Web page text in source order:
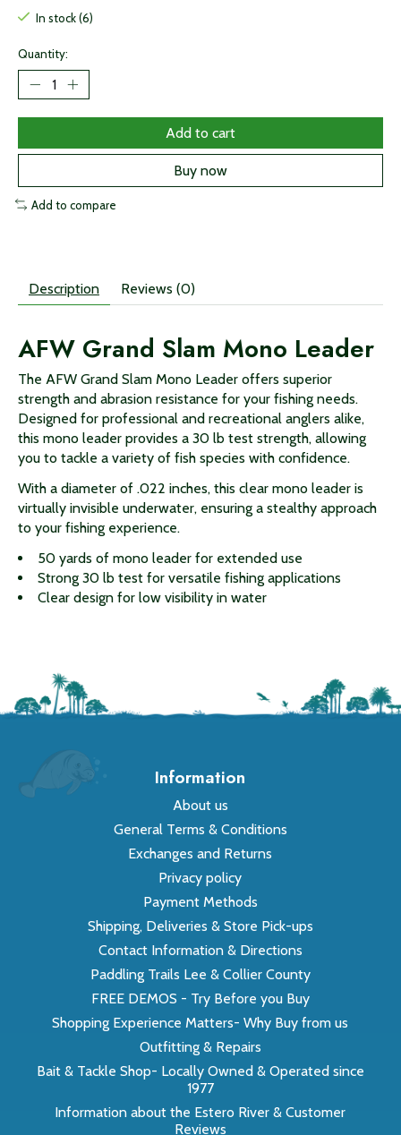
In stock (6)
Quantity:
Add to cart
Buy now
Add to compare
Description Reviews (0)
AFW Grand Slam Mono Leader
The AFW Grand Slam Mono Leader offers superior
strength and abrasion resistance for your fishing needs.
Designed for professional and recreational anglers alike,
this mono leader provides a 30 lb test strength, allowing
you to tackle a variety of fish species with confidence.
With a diameter of .022 inches, this clear mono leader is
virtually invisible underwater, ensuring a stealthy approach
to your fishing experience.
50 yards of mono leader for extended use
Strong 30 lb test for versatile fishing applications
Clear design for low visibility in water
Information
About us
General Terms & Conditions
Exchanges and Returns
Privacy policy
Payment Methods
Shipping, Deliveries & Store Pick-ups
Contact Information & Directions
Paddling Trails Lee & Collier County
FREE DEMOS - Try Before you Buy
Shopping Experience Matters- Why Buy from us
Outfitting & Repairs
Bait & Tackle Shop- Locally Owned & Operated since
1977
Information about the Estero River & Customer
Reviews